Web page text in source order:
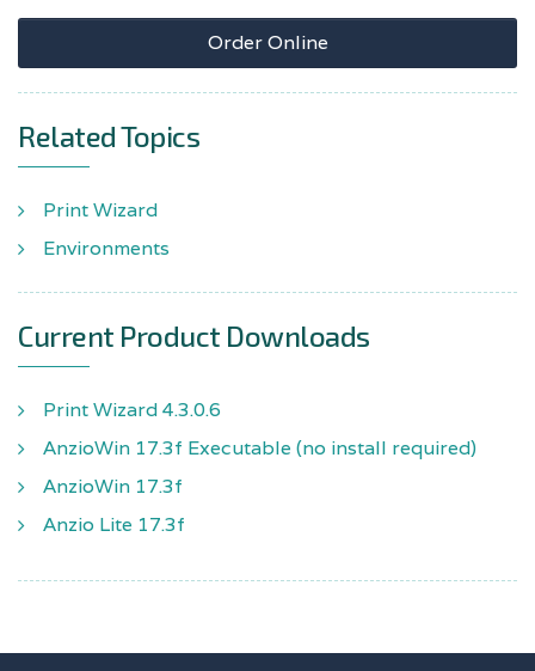
Order Online
Related Topics
Print Wizard
Environments
Current Product Downloads
Print Wizard 4.3.0.6
AnzioWin 17.3f Executable (no install required)
AnzioWin 17.3f
Anzio Lite 17.3f